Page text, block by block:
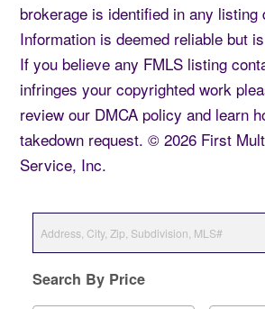
brokerage is identified in any listing
Information is deemed reliable but
If you believe any FMLS listing
infringes your copyrighted work
review our DMCA policy and learn
takedown request. © 2026 First
Service, Inc.
Search By Price